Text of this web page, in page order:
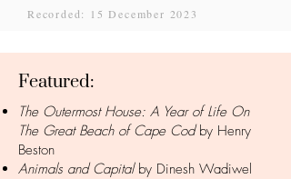
Recorded: 15 December 2023
Featured:
The Outermost House: A Year of Life On
The Great Beach of Cape Codby Henry
Beston
Animals and Capitalby Dinesh Wadiwel